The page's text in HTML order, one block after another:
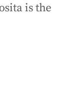
is the